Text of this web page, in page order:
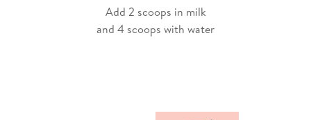
Add 2 scoops in milk
and 4 scoops with water